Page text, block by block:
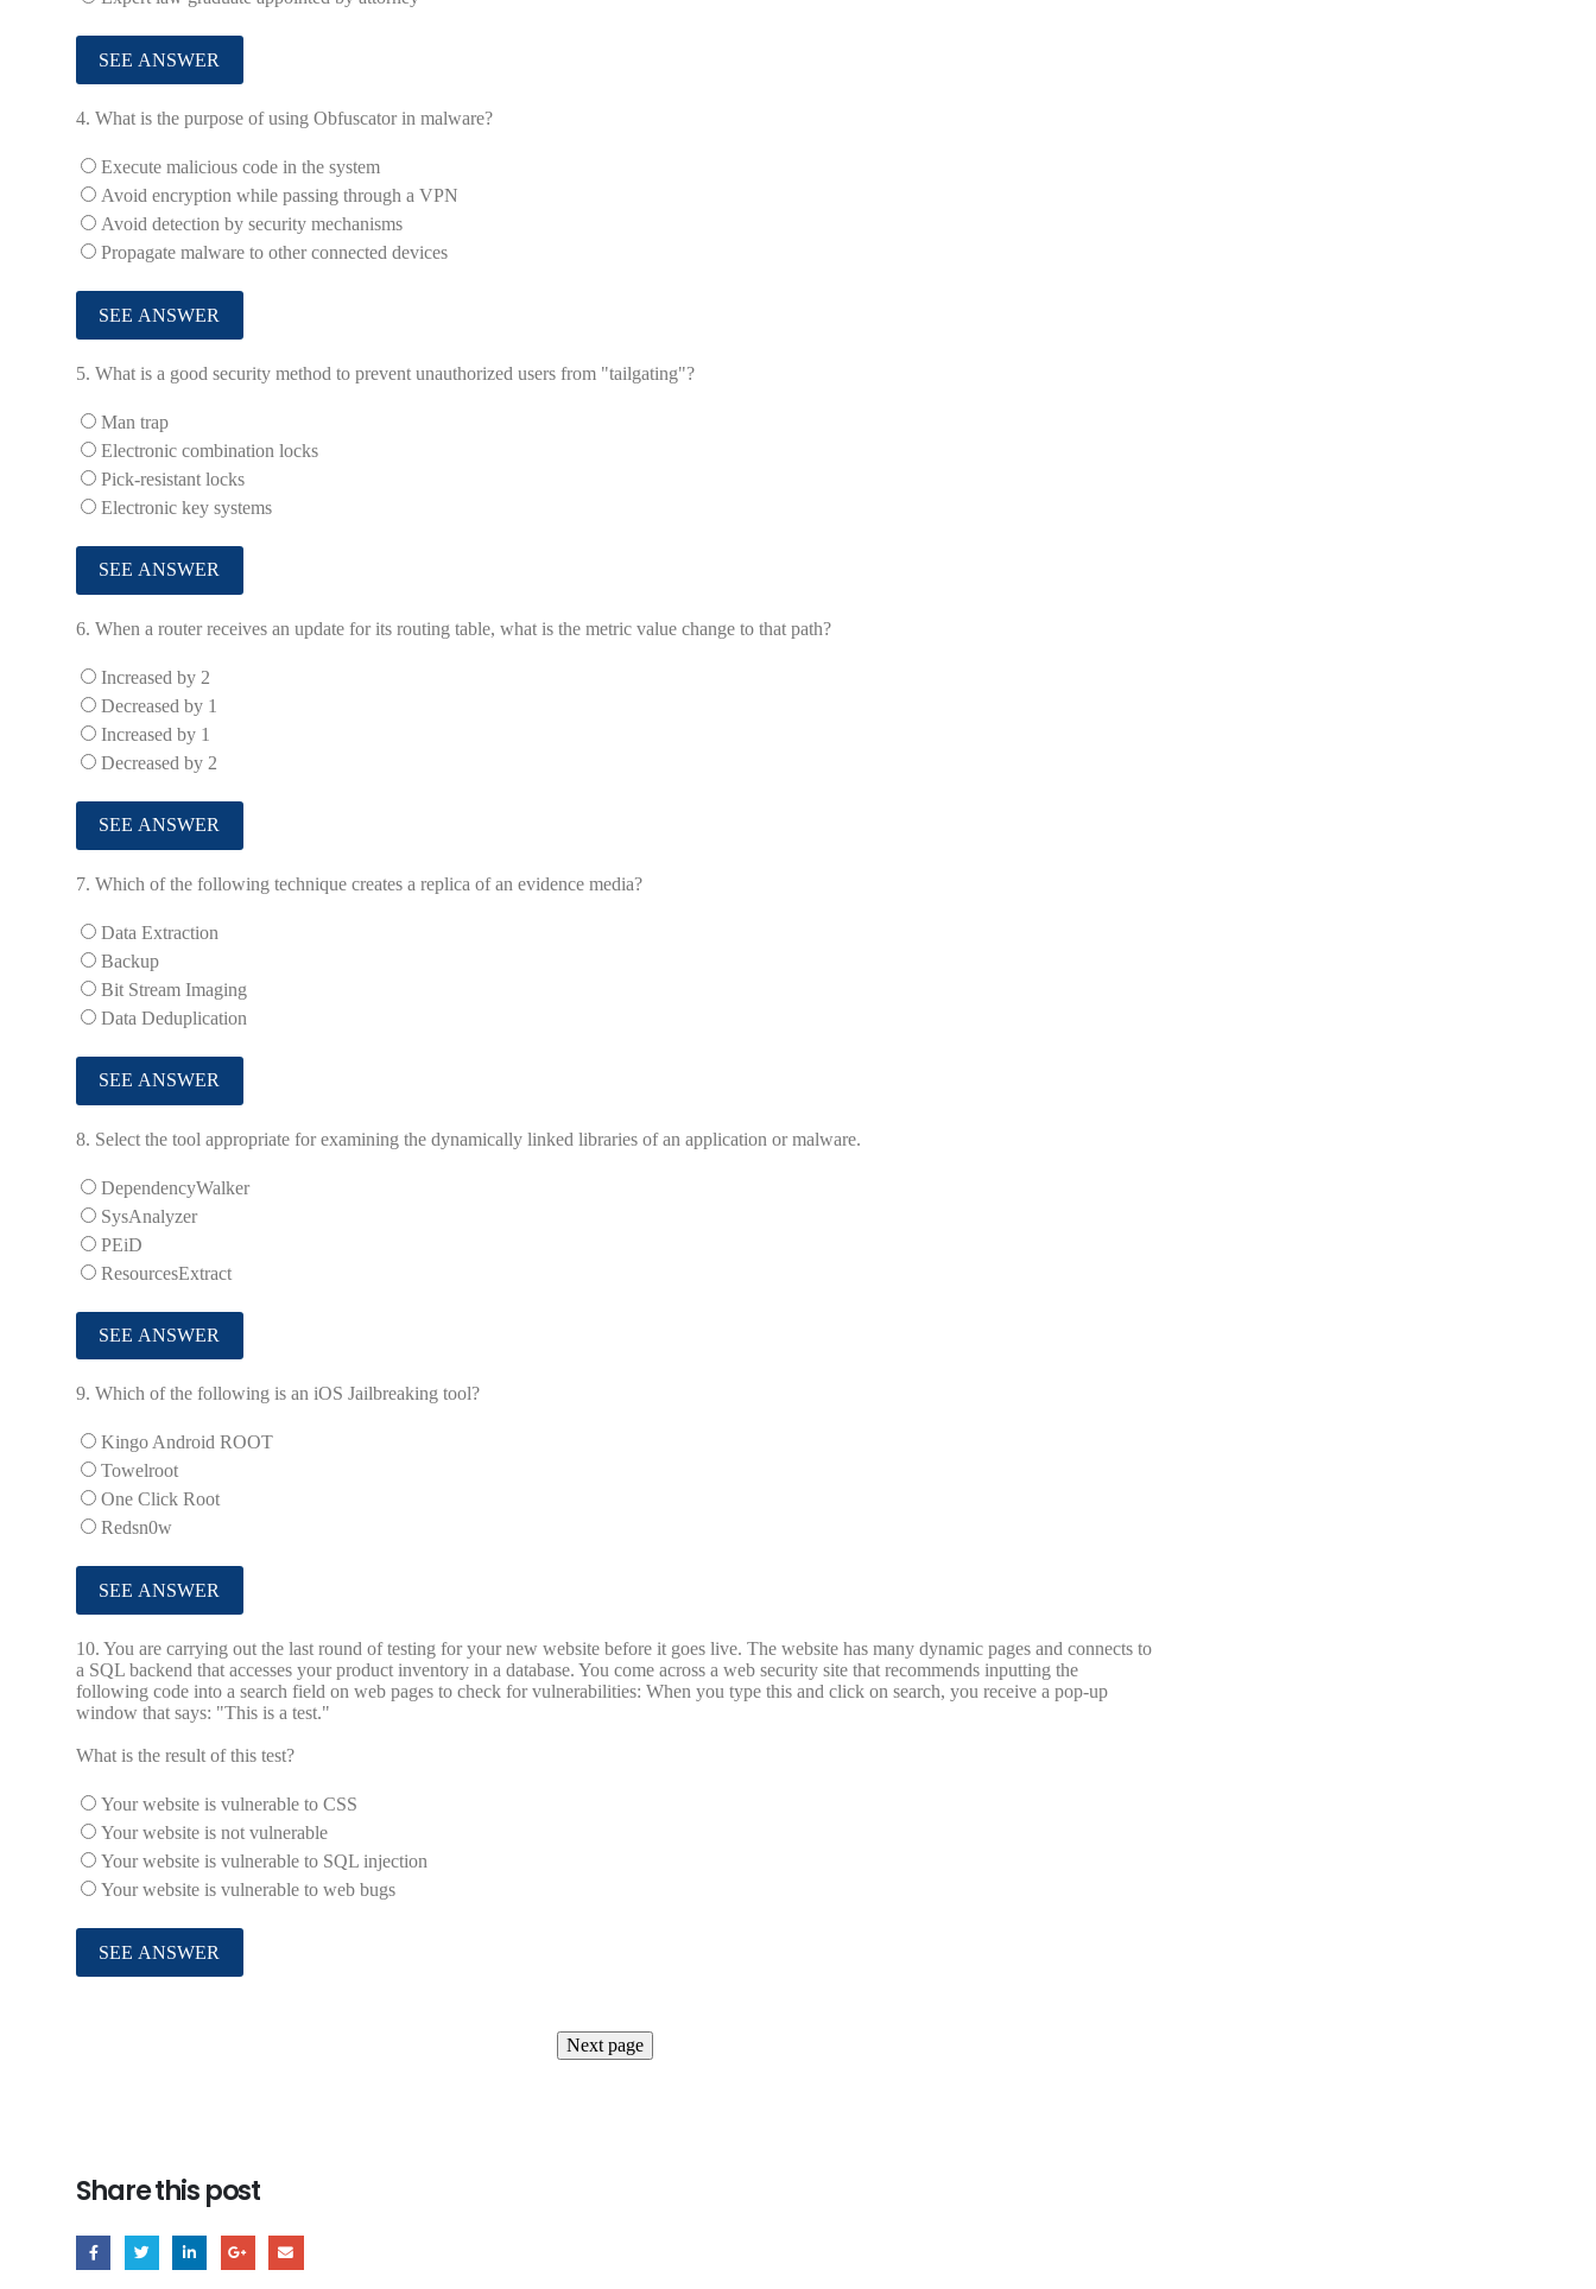
4. What is the purpose of using Obfuscator in malware?
Execute malicious code in the system
Avoid encryption while passing through a VPN
Avoid detection by security mechanisms
Propagate malware to other connected devices
5. What is a good security method to prevent unauthorized users from "tailgating"?
Man trap
Electronic combination locks
Pick-resistant locks
Electronic key systems
6. When a router receives an update for its routing table, what is the metric value change to that path?
Increased by 2
Decreased by 1
Increased by 1
Decreased by 2
7. Which of the following technique creates a replica of an evidence media?
Data Extraction
Backup
Bit Stream Imaging
Data Deduplication
8. Select the tool appropriate for examining the dynamically linked libraries of an application or malware.
DependencyWalker
SysAnalyzer
PEiD
ResourcesExtract
9. Which of the following is an iOS Jailbreaking tool?
Kingo Android ROOT
Towelroot
One Click Root
Redsn0w
10. You are carrying out the last round of testing for your new website before it goes live. The website has many dynamic pages and connects to
a SQL backend that accesses your product inventory in a database. You come across a web security site that recommends inputting the
following code into a search field on web pages to check for vulnerabilities: When you type this and click on search, you receive a pop-up
window that says: "This is a test."
What is the result of this test?
Your website is vulnerable to CSS
Your website is not vulnerable
Your website is vulnerable to SQL injection
Your website is vulnerable to web bugs
Share this post